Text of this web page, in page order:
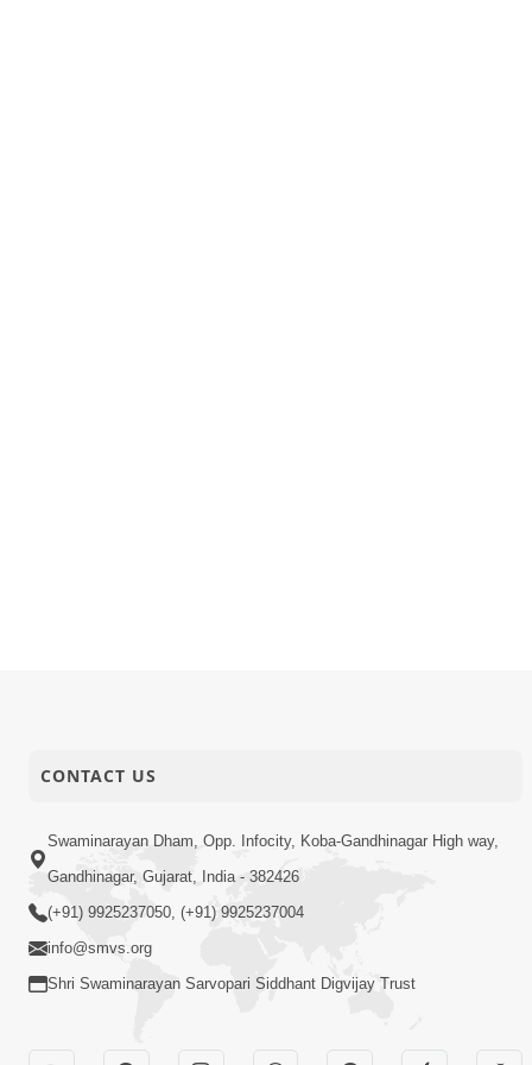
CONTACT US
Swaminarayan Dham, Opp. Infocity, Koba-Gandhinagar High way,
Gandhinagar, Gujarat, India - 382426
(+91) 9925237050, (+91) 9925237004
info@smvs.org
Shri Swaminarayan Sarvopari Siddhant Digvijay Trust